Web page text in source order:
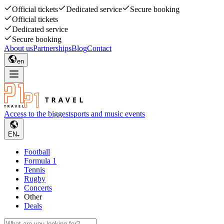
Official tickets Dedicated service
Secure booking
Official tickets
Dedicated service
Secure booking
About usPartnershipsBlogContact
en
Access to the biggestsports and music events
EN
Football
Formula 1
Tennis
Rugby
Concerts
Other
Deals